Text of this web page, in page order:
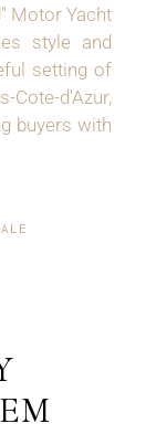
Motor Yacht
style and
setting of
Cote-d'Azur,
buyers with